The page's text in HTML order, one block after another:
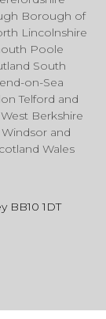
Borough of
Lincolnshire
Poole
South
on-Sea
Telford and
Berkshire
and
Wales
BB10 1DT